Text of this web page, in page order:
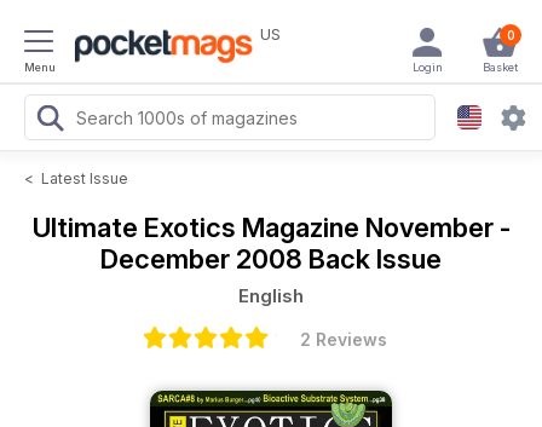
Menu
US 0
Basket
Login
< Latest Issue
Ultimate Exotics Magazine November -
December 2008 Back Issue
English
2 Reviews